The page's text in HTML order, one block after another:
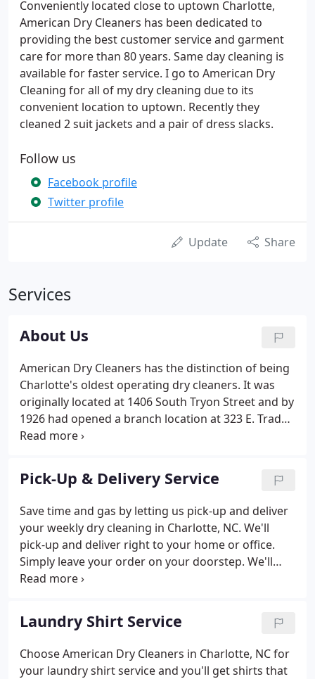
Conveniently located close to uptown Charlotte,
American Dry Cleaners has been dedicated to
providing the best customer service and garment
care for more than 80 years. Same day cleaning is
available for faster service. I go to American Dry
Cleaning for all of my dry cleaning due to its
convenient location to uptown. Recently they
cleaned 2 suit jackets and a pair of dress slacks.
Follow us
Facebook profile
Twitter profile
Update Share
Services
About Us
American Dry Cleaners has the distinction of being
Charlotte's oldest operating dry cleaners. It was
originally located at 1406 South Tryon Street and by
1926 had opened a branch location at 323 E. Trade
Street. Its original slogan was "Particular Work for
consolidated and moved to East Morehead Street.
Pick-Up & Delivery Service
Save time and gas by letting us pick-up and deliver
your weekly dry cleaning in Charlotte, NC. We'll
pick-up and deliver right to your home or office.
Simply leave your order on your doorstep. We'll
take it from there! Go to our customer connect
delivery services.
Laundry Shirt Service
Choose American Dry Cleaners in Charlotte, NC for
your laundry shirt service and you'll get shirts that